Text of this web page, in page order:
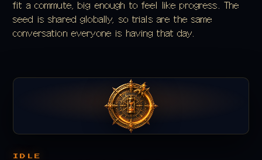
fit a commute, big enough to feel like progress. The
seed is shared globally, so trials are the same
conversation everyone is having that day.
IDLE